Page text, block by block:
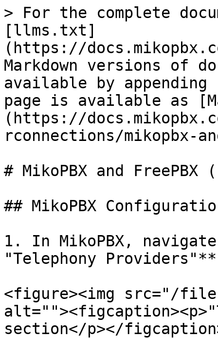
> For the complete
[llms.txt]
(https://
Markdown versions of
available by
page is available as
(https://
rconnections/mikopbx-
# MikoPBX and FreePBX
## MikoPBX
1. In MikoPBX,
"Telephony
<figure><img src="/files/
section</p></